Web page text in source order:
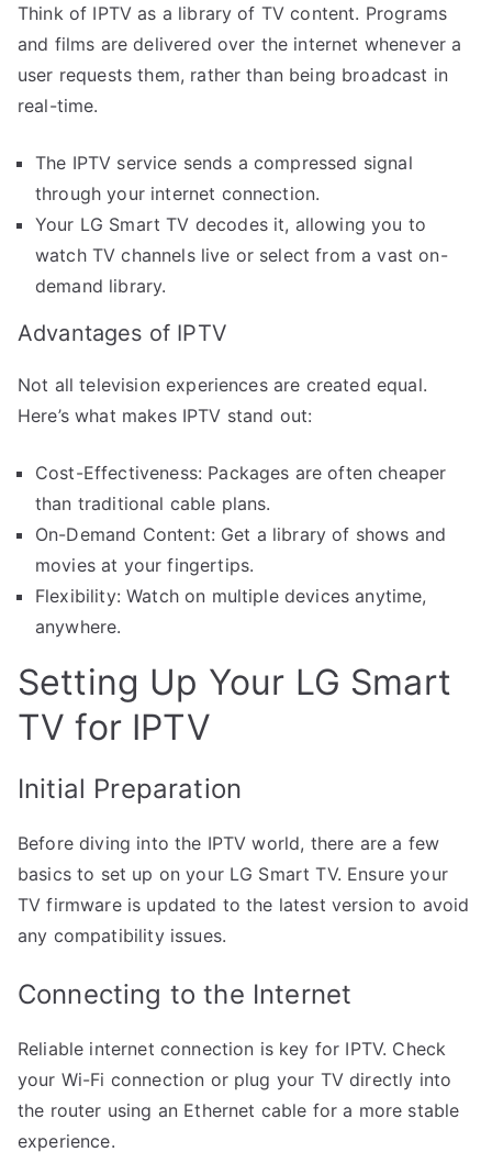
Think of IPTV as a library of TV content. Programs
and films are delivered over the internet whenever a
user requests them, rather than being broadcast in
real-time.
The IPTV service sends a compressed signal
through your internet connection.
Your LG Smart TV decodes it, allowing you to
watch TV channels live or select from a vast on-
demand library.
Advantages of IPTV
Not all television experiences are created equal.
Here’s what makes IPTV stand out:
Cost-Effectiveness: Packages are often cheaper
than traditional cable plans.
On-Demand Content: Get a library of shows and
movies at your fingertips.
Flexibility: Watch on multiple devices anytime,
anywhere.
Setting Up Your LG Smart
TV for IPTV
Initial Preparation
Before diving into the IPTV world, there are a few
basics to set up on your LG Smart TV. Ensure your
TV firmware is updated to the latest version to avoid
any compatibility issues.
Connecting to the Internet
Reliable internet connection is key for IPTV. Check
your Wi-Fi connection or plug your TV directly into
the router using an Ethernet cable for a more stable
experience.